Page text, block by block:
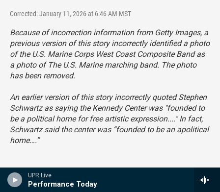
UPR Live
Performance Today
Corrected: January 11, 2026 at 6:46 AM MST
Because of incorrection information from Getty Images, a
previous version of this story incorrectly identified a photo
of the U.S. Marine Corps West Coast Composite Band as
a photo of The U.S. Marine marching band. The photo
has been removed.
An earlier version of this story incorrectly quoted Stephen
Schwartz as saying the Kennedy Center was "founded to
be a political home for free artistic expression...." In fact,
Schwartz said the center was “founded to be an apolitical
home….”